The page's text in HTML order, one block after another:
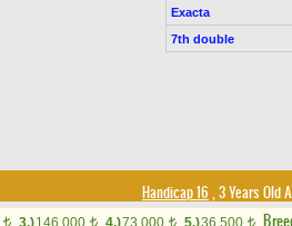
Exacta
7th double
Handicap 16 , 3 Years Old
t 3.)146,000 t 4.)73,000 t 5.)36,500 t